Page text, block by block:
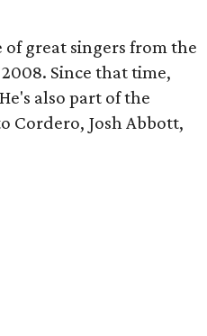
great singers from the
Since that time,
also part of the
Cordero, Josh Abbott,